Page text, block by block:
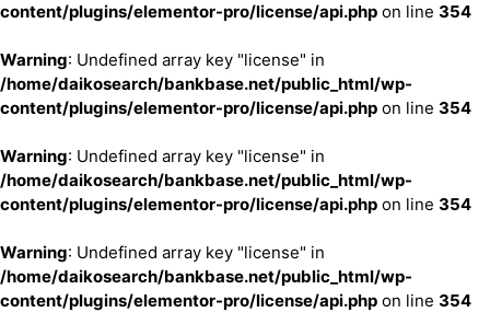
content/plugins/elementor-pro/license/api.php on line 354
Warning: Undefined array key "license" in
/home/daikosearch/bankbase.net/public_html/wp-
content/plugins/elementor-pro/license/api.php on line 354
Warning: Undefined array key "license" in
/home/daikosearch/bankbase.net/public_html/wp-
content/plugins/elementor-pro/license/api.php on line 354
Warning: Undefined array key "license" in
/home/daikosearch/bankbase.net/public_html/wp-
content/plugins/elementor-pro/license/api.php on line 354